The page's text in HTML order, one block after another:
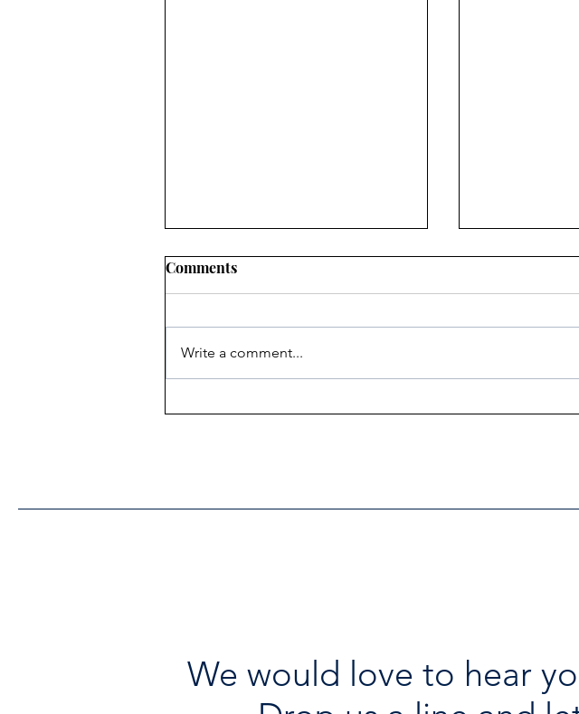
Heritage Acton Granted CIP
Comments
Write a comment...
We would love to hear